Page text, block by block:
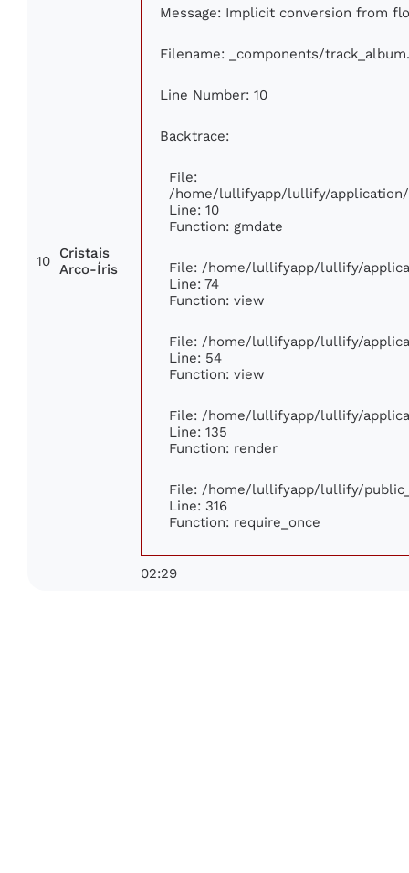
10
Cristais
Arco-Íris
Message: Implicit conversion from
Filename: _components/
Line Number: 10
Backtrace:
File:
/home/lullifyapp/lullify/
Line: 10
Function: gmdate
File: /home/lullifyapp/lullify/
Line: 74
Function: view
File: /home/lullifyapp/lullify/
Line: 54
Function: view
File: /home/lullifyapp/lullify/
Line: 135
Function: render
File: /home/lullifyapp/lullify/
Line: 316
Function: require_once
02:29